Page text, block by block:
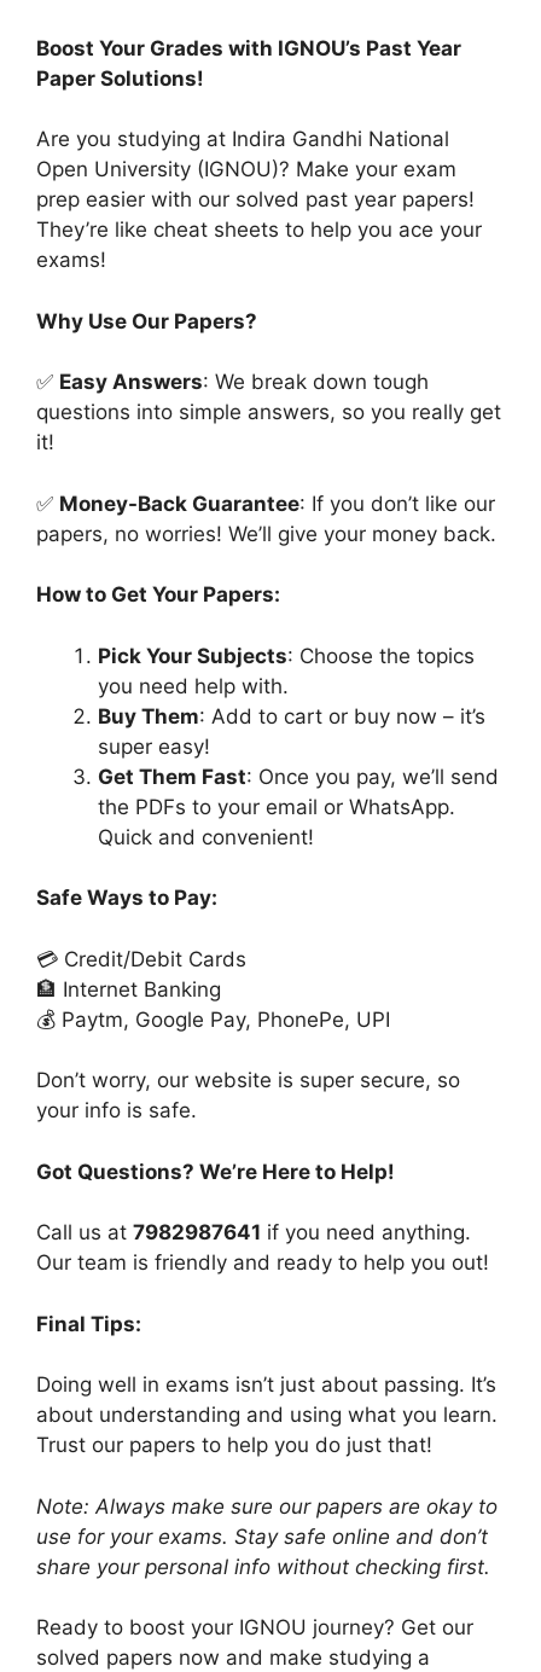
Boost Your Grades with IGNOU’s Past Year
Paper Solutions!
Are you studying at Indira Gandhi National
Open University (IGNOU)? Make your exam
prep easier with our solved past year papers!
They’re like cheat sheets to help you ace your
exams!
Why Use Our Papers?
✅ Easy Answers: We break down tough
questions into simple answers, so you really get
it!
✅ Money-Back Guarantee: If you don’t like our
papers, no worries! We’ll give your money back.
How to Get Your Papers:
Pick Your Subjects: Choose the topics
you need help with.
Buy Them: Add to cart or buy now – it’s
super easy!
Get Them Fast: Once you pay, we’ll send
the PDFs to your email or WhatsApp.
Quick and convenient!
Safe Ways to Pay:
💳 Credit/Debit Cards
🏦 Internet Banking
💰 Paytm, Google Pay, PhonePe, UPI
Don’t worry, our website is super secure, so
your info is safe.
Got Questions? We’re Here to Help!
Call us at 7982987641 if you need anything.
Our team is friendly and ready to help you out!
Final Tips:
Doing well in exams isn’t just about passing. It’s
about understanding and using what you learn.
Trust our papers to help you do just that!
Note: Always make sure our papers are okay to
use for your exams. Stay safe online and don’t
share your personal info without checking first.
Ready to boost your IGNOU journey? Get our
solved papers now and make studying a